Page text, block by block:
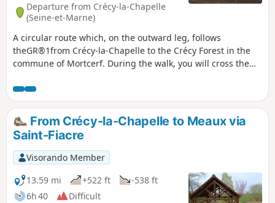
Departure from Crécy-la-Chapelle
(Seine-et-Marne)
A circular route which, on the outward leg, follows
theGR®1from Crécy-la-Chapelle to the Crécy Forest in the
commune of Mortcerf. During the walk, you will cross the
From Crécy-la-Chapelle to Meaux via
Saint-Fiacre
Visorando Member
13.59 mi
+522 ft
-538 ft
6h 40
Difficult